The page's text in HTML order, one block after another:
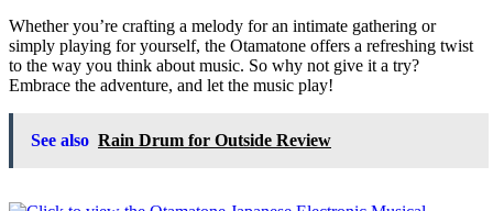
Whether you’re crafting a melody for an intimate gathering or
simply playing for yourself, the Otamatone offers a refreshing twist
to the way you think about music. So why not give it a try?
Embrace the adventure, and let the music play!
See also Rain Drum for Outside Review